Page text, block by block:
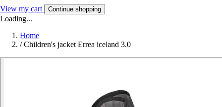
View my cart Continue shopping
Loading...
Home
/ Children's jacket Errea iceland 3.0